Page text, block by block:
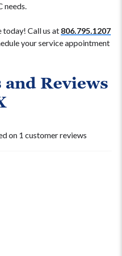
needs.
Call us at 806.795.1207
your service appointment
and Reviews
on 1 customer reviews